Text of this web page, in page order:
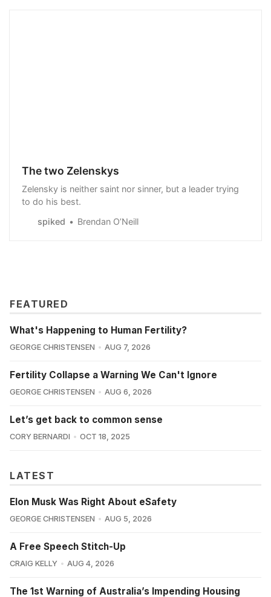
The two Zelenskys
Zelensky is neither saint nor sinner, but a leader trying
to do his best.
spiked
Brendan O’Neill
FEATURED
What's Happening to Human Fertility?
GEORGE CHRISTENSEN AUG 7, 2026
Fertility Collapse a Warning We Can't Ignore
GEORGE CHRISTENSEN AUG 6, 2026
Let’s get back to common sense
CORY BERNARDI OCT 18, 2025
LATEST
Elon Musk Was Right About eSafety
GEORGE CHRISTENSEN AUG 5, 2026
A Free Speech Stitch-Up
CRAIG KELLY AUG 4, 2026
The 1st Warning of Australia’s Impending Housing